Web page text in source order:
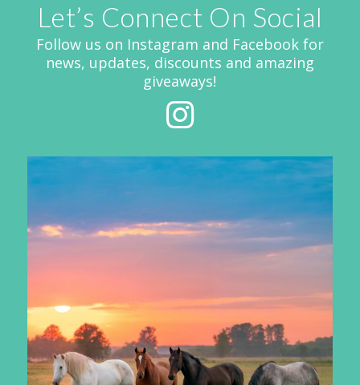
Let’s Connect On Social
Follow us on Instagram and Facebook for
news, updates, discounts and amazing
giveaways!